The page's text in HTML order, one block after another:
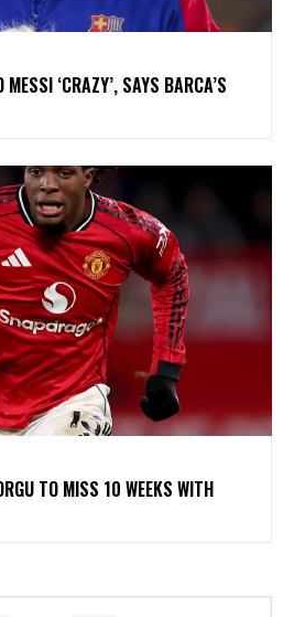
‘CRAZY’, SAYS BARCA’S
TO MISS 10 WEEKS WITH